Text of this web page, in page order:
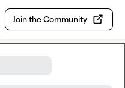
Join the Community